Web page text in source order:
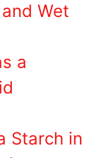
Wet
a
Starch in